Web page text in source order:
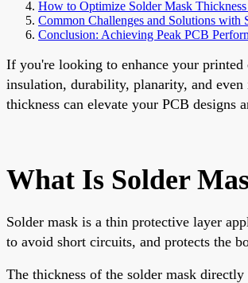
How to Optimize Solder Mask
Common Challenges and Solutions with
Conclusion: Achieving Peak PCB
If you're looking to enhance your
insulation, durability, planarity, and
thickness can elevate your PCB designs
What Is Solder
Solder mask is a thin protective layer
to avoid short circuits, and protects the
The thickness of the solder mask